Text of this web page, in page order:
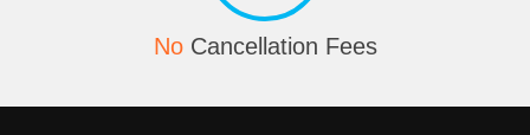
NoCancellation Fees